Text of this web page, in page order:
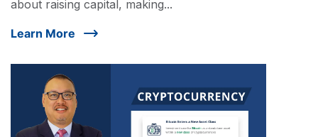
about raising capital, making...
Learn More